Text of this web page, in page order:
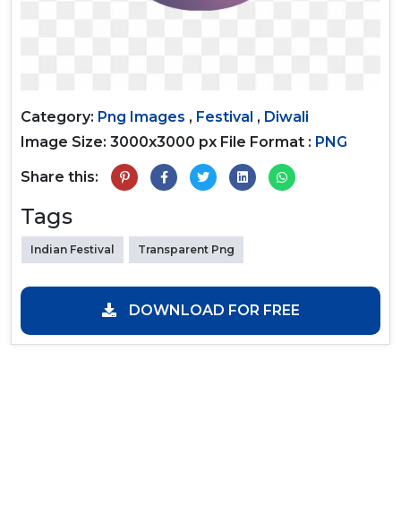
Category: Png Images , Festival , Diwali
Image Size: 3000x3000 px File Format : PNG
Share this:
Tags
Indian Festival Transparent Png
DOWNLOAD FOR FREE